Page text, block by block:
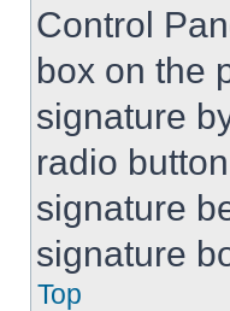
Control
box on the
signature
radio
signature
signature
Top